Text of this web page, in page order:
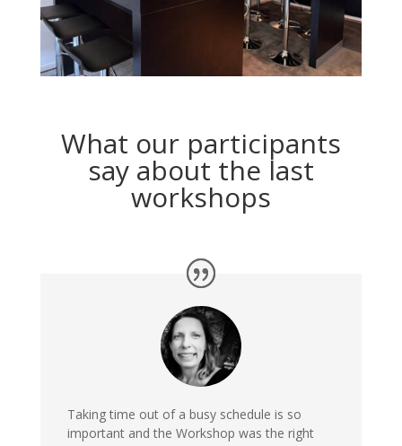
What our participants
say about the last
workshops
Taking time out of a busy schedule is so
important and the Workshop was the right